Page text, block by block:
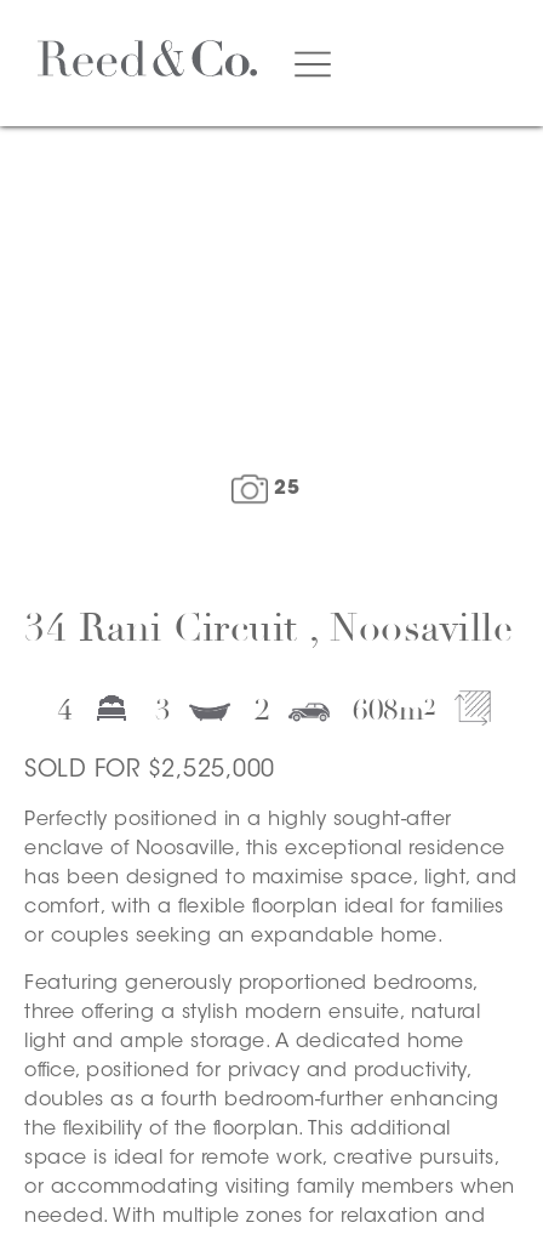
25
FLOOR PLAN
34 Rani Circuit , Noosaville
4 3 2 608m2
SOLD FOR $2,525,000
Perfectly positioned in a highly sought-after
enclave of Noosaville, this exceptional residence
has been designed to maximise space, light, and
comfort, with a flexible floorplan ideal for families
or couples seeking an expandable home.
Featuring generously proportioned bedrooms,
three offering a stylish modern ensuite, natural
light and ample storage. A dedicated home
office, positioned for privacy and productivity,
doubles as a fourth bedroom-further enhancing
the flexibility of the floorplan. This additional
space is ideal for remote work, creative pursuits,
or accommodating visiting family members when
needed. With multiple zones for relaxation and